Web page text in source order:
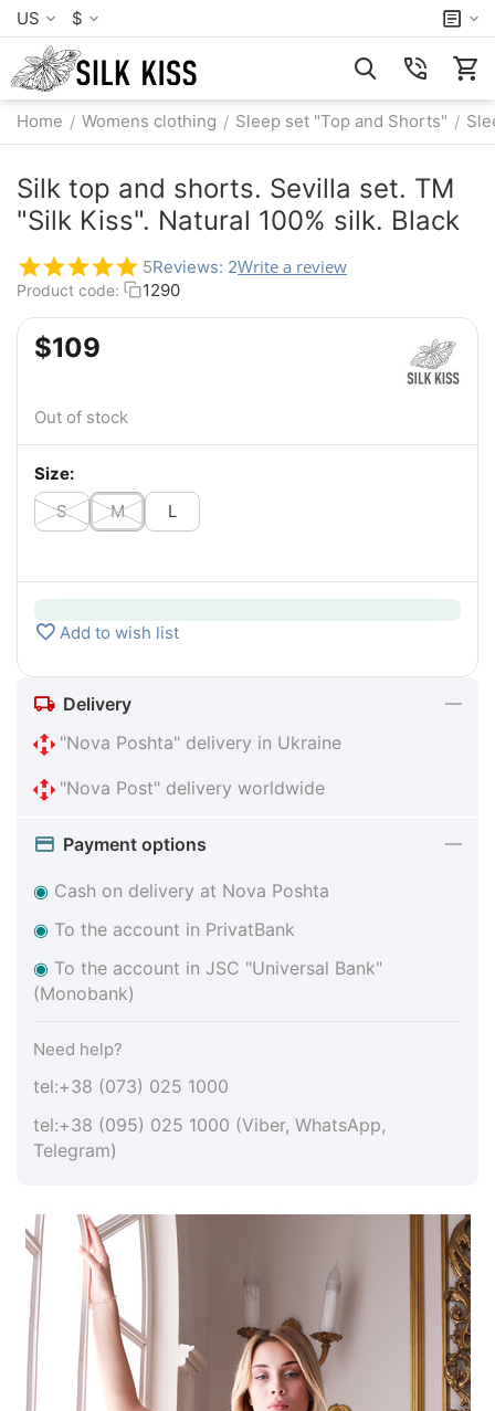
US $
Home / Womens clothing / Sleep set "Top and Shorts" /
Silk top and shorts. Sevilla set. TM
"Silk Kiss". Natural 100% silk. Black
5Reviews: 2Write a review
Product code: 1290
$‍109‍
Out of stock
Size:
S
M L
Add to wish list
Delivery
"Nova Poshta" delivery in Ukraine
"Nova Post" delivery worldwide
Payment options
◉ Cash on delivery at Nova Poshta
◉ To the account in PrivatBank
◉ To the account in JSC "Universal Bank"
(Monobank)
Need help?
tel:+38 (073) 025 1000
tel:+38 (095) 025 1000 (Viber, WhatsApp,
Telegram)